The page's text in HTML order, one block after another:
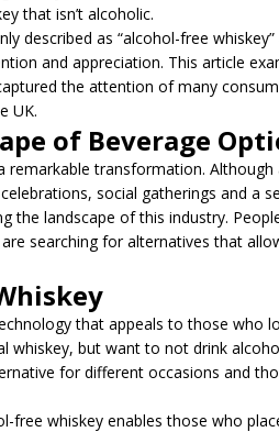
that isn’t alcoholic.
described as “alcohol-free
and appreciation. This article
the attention of many
UK.
of Beverage
remarkable transformation. Although
social gatherings and a
the landscape of this industry.
searching for alternatives that
that appeals to those who
whiskey, but want to not drink
for different occasions and
free whiskey enables those who